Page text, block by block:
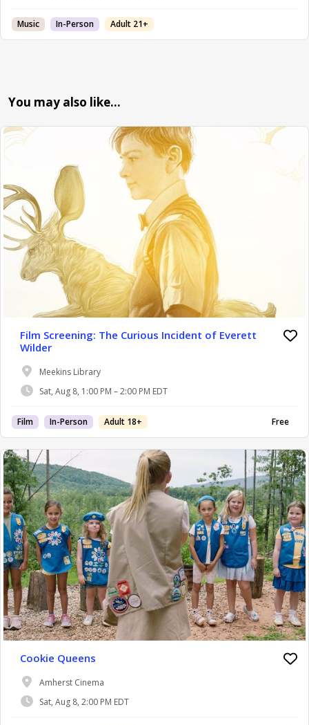
Music In-Person Adult 21+
You may also like…
Film Screening: The Curious Incident of Everett
Wilder
Meekins Library
Sat, Aug 8, 1:00 PM – 2:00 PM EDT
Film In-Person Adult 18+ Free
Cookie Queens
Amherst Cinema
Sat, Aug 8, 2:00 PM EDT